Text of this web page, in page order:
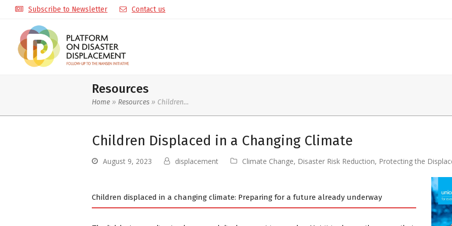
Subscribe to Newsletter Contact us
Resources
Home » Resources » Children…
Children Displaced in a Changing Climate
August 9, 2023 displacement Climate Change, Disaster Risk Reduction, Protecting the
Children displaced in a changing climate: Preparing for a future already underway